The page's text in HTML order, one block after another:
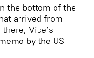
the bottom of the
arrived from
Vice’s
by the US